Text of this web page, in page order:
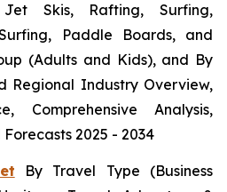
Jet Skis, Rafting, Surfing,
Paddle Boards, and
(Adults and Kids), and By
Regional Industry Overview,
Comprehensive Analysis,
2025 - 2034
By Travel Type (Business